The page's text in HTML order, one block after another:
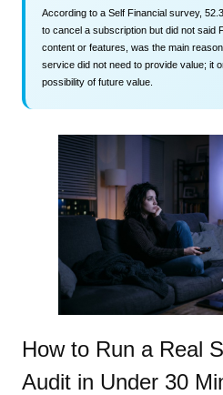
According to a Self Financial survey,
to cancel a subscription but did not said
content or features, was the main
service did not need to provide value; it
possibility of future value.
How to Run a Real
Audit in Under 30